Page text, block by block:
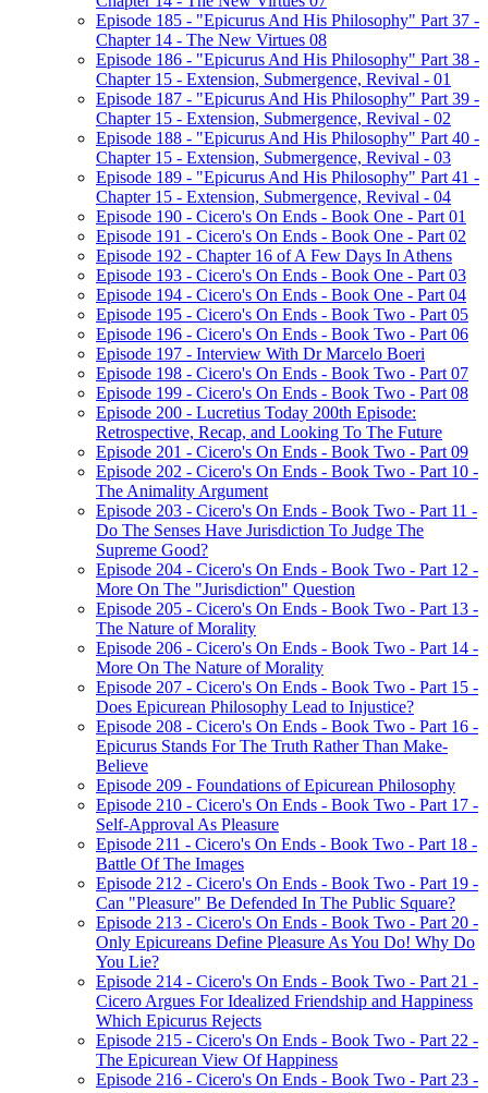
Episode 185 - "Epicurus And His Philosophy" Part 37 -
Chapter 14 - The New Virtues 08
Episode 186 - "Epicurus And His Philosophy" Part 38 -
Chapter 15 - Extension, Submergence, Revival - 01
Episode 187 - "Epicurus And His Philosophy" Part 39 -
Chapter 15 - Extension, Submergence, Revival - 02
Episode 188 - "Epicurus And His Philosophy" Part 40 -
Chapter 15 - Extension, Submergence, Revival - 03
Episode 189 - "Epicurus And His Philosophy" Part 41 -
Chapter 15 - Extension, Submergence, Revival - 04
Episode 190 - Cicero's On Ends - Book One - Part 01
Episode 191 - Cicero's On Ends - Book One - Part 02
Episode 192 - Chapter 16 of A Few Days In Athens
Episode 193 - Cicero's On Ends - Book One - Part 03
Episode 194 - Cicero's On Ends - Book One - Part 04
Episode 195 - Cicero's On Ends - Book Two - Part 05
Episode 196 - Cicero's On Ends - Book Two - Part 06
Episode 197 - Interview With Dr Marcelo Boeri
Episode 198 - Cicero's On Ends - Book Two - Part 07
Episode 199 - Cicero's On Ends - Book Two - Part 08
Episode 200 - Lucretius Today 200th Episode:
Retrospective, Recap, and Looking To The Future
Episode 201 - Cicero's On Ends - Book Two - Part 09
Episode 202 - Cicero's On Ends - Book Two - Part 10 -
The Animality Argument
Episode 203 - Cicero's On Ends - Book Two - Part 11 -
Do The Senses Have Jurisdiction To Judge The
Supreme Good?
Episode 204 - Cicero's On Ends - Book Two - Part 12 -
More On The "Jurisdiction" Question
Episode 205 - Cicero's On Ends - Book Two - Part 13 -
The Nature of Morality
Episode 206 - Cicero's On Ends - Book Two - Part 14 -
More On The Nature of Morality
Episode 207 - Cicero's On Ends - Book Two - Part 15 -
Does Epicurean Philosophy Lead to Injustice?
Episode 208 - Cicero's On Ends - Book Two - Part 16 -
Epicurus Stands For The Truth Rather Than Make-
Believe
Episode 209 - Foundations of Epicurean Philosophy
Episode 210 - Cicero's On Ends - Book Two - Part 17 -
Self-Approval As Pleasure
Episode 211 - Cicero's On Ends - Book Two - Part 18 -
Battle Of The Images
Episode 212 - Cicero's On Ends - Book Two - Part 19 -
Can "Pleasure" Be Defended In The Public Square?
Episode 213 - Cicero's On Ends - Book Two - Part 20 -
Only Epicureans Define Pleasure As You Do! Why Do
You Lie?
Episode 214 - Cicero's On Ends - Book Two - Part 21 -
Cicero Argues For Idealized Friendship and Happiness
Which Epicurus Rejects
Episode 215 - Cicero's On Ends - Book Two - Part 22 -
The Epicurean View Of Happiness
Episode 216 - Cicero's On Ends - Book Two - Part 23 -